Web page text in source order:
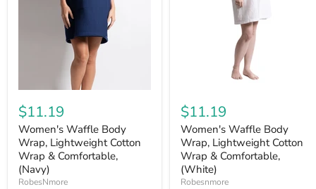
$11.19
Women's Waffle Body
Wrap, Lightweight Cotton
Wrap & Comfortable,
(Navy)
RobesNmore
$11.19
Women's Waffle Body
Wrap, Lightweight Cotton
Wrap & Comfortable,
(White)
Robesnmore